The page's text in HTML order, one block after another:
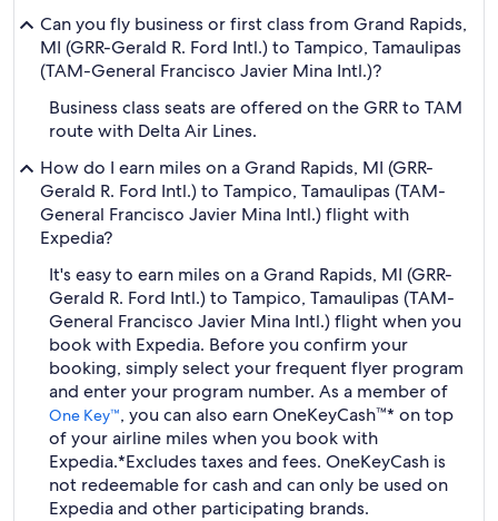
Can you fly business or first class from Grand Rapids,
MI (GRR-Gerald R. Ford Intl.) to Tampico, Tamaulipas
(TAM-General Francisco Javier Mina Intl.)?
Business class seats are offered on the GRR to TAM
route with Delta Air Lines.
How do I earn miles on a Grand Rapids, MI (GRR-
Gerald R. Ford Intl.) to Tampico, Tamaulipas (TAM-
General Francisco Javier Mina Intl.) flight with
Expedia?
It's easy to earn miles on a Grand Rapids, MI (GRR-
Gerald R. Ford Intl.) to Tampico, Tamaulipas (TAM-
General Francisco Javier Mina Intl.) flight when you
book with Expedia. Before you confirm your
booking, simply select your frequent flyer program
and enter your program number. As a member of
One Key™, you can also earn OneKeyCash™* on top
of your airline miles when you book with
Expedia.*Excludes taxes and fees. OneKeyCash is
not redeemable for cash and can only be used on
Expedia and other participating brands.